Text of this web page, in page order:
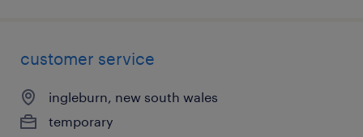
customer service
ingleburn, new south wales
temporary